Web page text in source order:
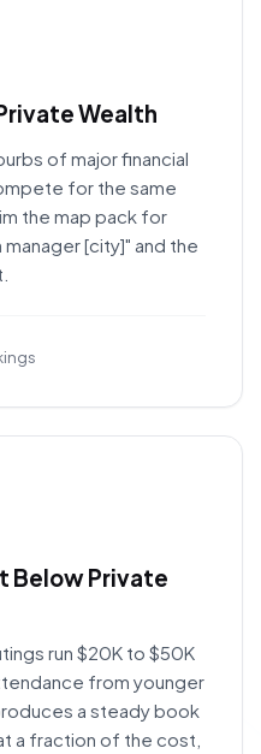
Wealth
of major financial
for the same
the map pack for
[city]" and the
Below Private
run $20K to $50K
from younger
a steady book
a fraction of the cost,